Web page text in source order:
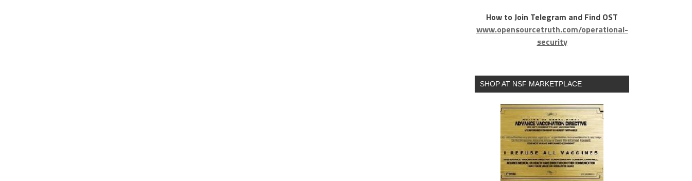
How to Join Telegram and Find OST
www.opensourcetruth.com/operational-
security
SHOP AT NSF MARKETPLACE